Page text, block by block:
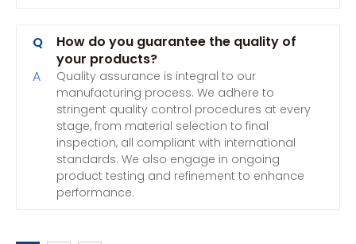
Q
How do you guarantee the quality of
your products?
A
Quality assurance is integral to our
manufacturing process. We adhere to
stringent quality control procedures at every
stage, from material selection to final
inspection, all compliant with international
standards. We also engage in ongoing
product testing and refinement to enhance
performance.